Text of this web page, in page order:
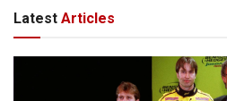
Latest Articles